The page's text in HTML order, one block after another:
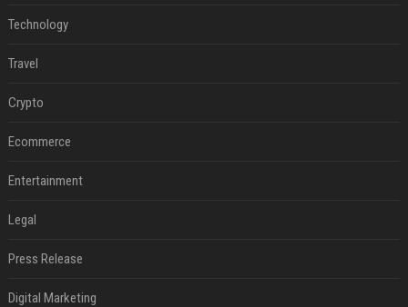
Technology
Travel
Crypto
Ecommerce
Entertainment
Legal
Press Release
Digital Marketing